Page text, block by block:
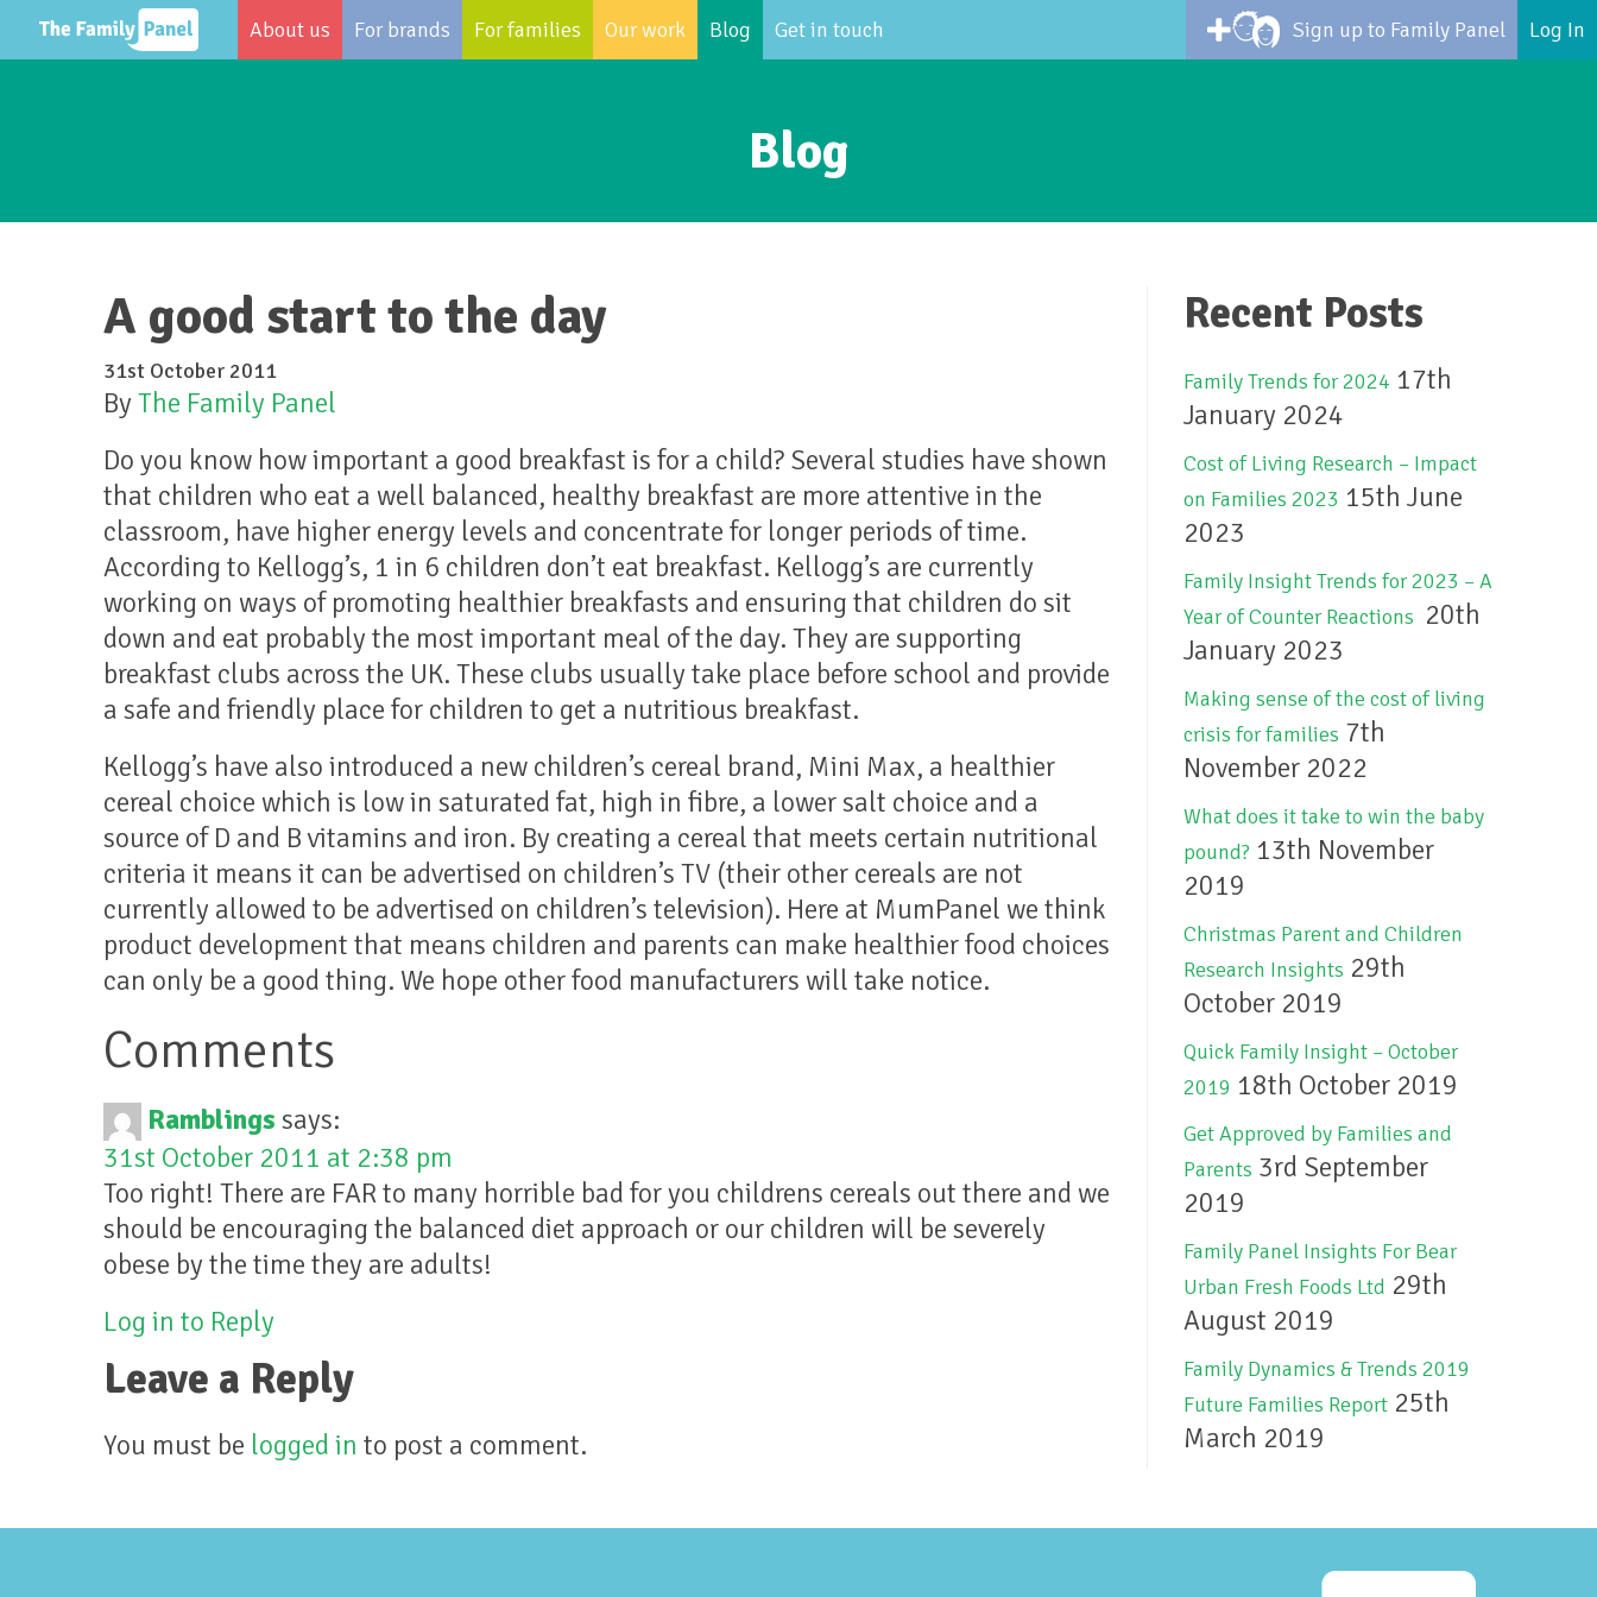
About us For brands For families Our work Blog Get in touch Log In
Sign up to Family Panel
Blog
A good start to the day
31st October 2011
By The Family Panel
Do you know how important a good breakfast is for a child? Several studies have shown
that children who eat a well balanced, healthy breakfast are more attentive in the
classroom, have higher energy levels and concentrate for longer periods of time.
According to Kellogg’s, 1 in 6 children don’t eat breakfast. Kellogg’s are currently
working on ways of promoting healthier breakfasts and ensuring that children do sit
down and eat probably the most important meal of the day. They are supporting
breakfast clubs across the UK. These clubs usually take place before school and provide
a safe and friendly place for children to get a nutritious breakfast.
Kellogg’s have also introduced a new children’s cereal brand, Mini Max, a healthier
cereal choice which is low in saturated fat, high in fibre, a lower salt choice and a
source of D and B vitamins and iron. By creating a cereal that meets certain nutritional
criteria it means it can be advertised on children’s TV (their other cereals are not
currently allowed to be advertised on children’s television). Here at MumPanel we think
product development that means children and parents can make healthier food choices
can only be a good thing. We hope other food manufacturers will take notice.
Comments
Ramblings says:
31st October 2011 at 2:38 pm
Too right! There are FAR to many horrible bad for you childrens cereals out there and we
should be encouraging the balanced diet approach or our children will be severely
obese by the time they are adults!
Log in to Reply
Leave a Reply
You must be logged in to post a comment.
Recent Posts
Family Trends for 2024 17th
January 2024
Cost of Living Research – Impact
on Families 2023 15th June
2023
Family Insight Trends for 2023 – A
Year of Counter Reactions 20th
January 2023
Making sense of the cost of living
crisis for families 7th
November 2022
What does it take to win the baby
pound? 13th November
2019
Christmas Parent and Children
Research Insights 29th
October 2019
Quick Family Insight – October
2019 18th October 2019
Get Approved by Families and
Parents 3rd September
2019
Family Panel Insights For Bear
Urban Fresh Foods Ltd 29th
August 2019
Family Dynamics & Trends 2019
Future Families Report 25th
March 2019